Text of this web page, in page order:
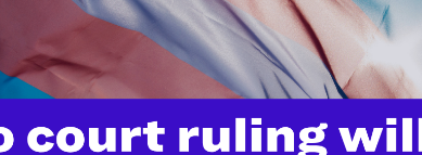
Magazine Winter 2013